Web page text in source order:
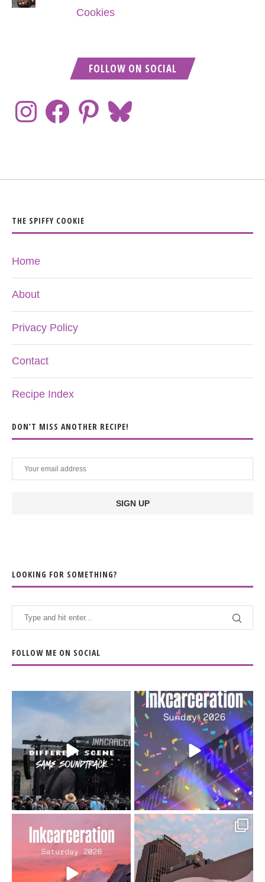
Cookies
FOLLOW ON SOCIAL
THE SPIFFY COOKIE
Home
About
Privacy Policy
Contact
Recipe Index
DON’T MISS ANOTHER RECIPE!
LOOKING FOR SOMETHING?
FOLLOW ME ON SOCIAL
When the scenery
soundtrack does...
16 4
Heart full, body depleted.
10/10 would do it...
110 9
Went to prison to see
Bad Omens
...
Got lucky with all the
intermittent rain during...
91 5